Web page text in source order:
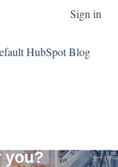
Sign in
HubSpot Blog
you?